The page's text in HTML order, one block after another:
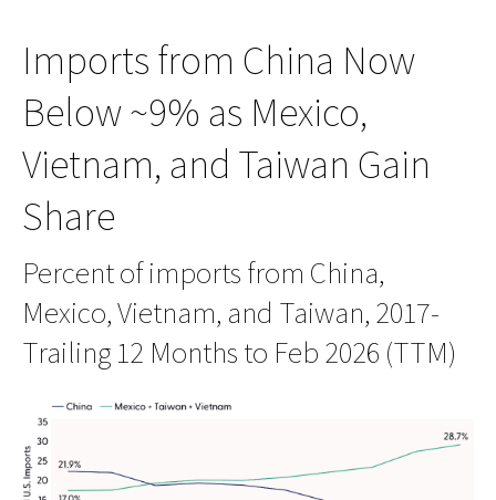
Imports from China Now
Below ~9% as Mexico,
Vietnam, and Taiwan Gain
Share
Percent of imports from China,
Mexico, Vietnam, and Taiwan, 2017-
Trailing 12 Months to Feb 2026 (TTM)